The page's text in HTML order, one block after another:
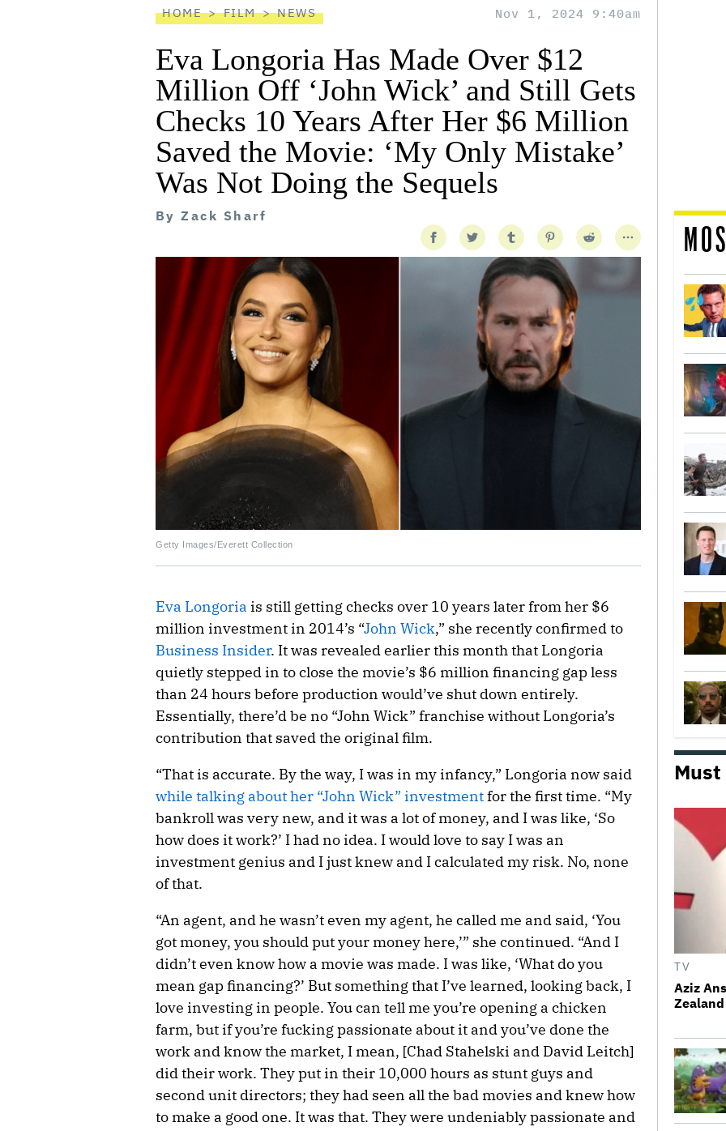
HOME FILM NEWS Nov 1, 2024 9:40am
Eva Longoria Has Made Over $12
Million Off ‘John Wick’ and Still Gets
Checks 10 Years After Her $6 Million
Saved the Movie: ‘My Only Mistake’
Was Not Doing the Sequels
By Zack Sharf
Getty Images/Everett Collection
Eva Longoria is still getting checks over 10 years later from her $6
million investment in 2014’s “John Wick,” she recently confirmed to
Business Insider. It was revealed earlier this month that Longoria
quietly stepped in to close the movie’s $6 million financing gap less
than 24 hours before production would’ve shut down entirely.
Essentially, there’d be no “John Wick” franchise without Longoria’s
contribution that saved the original film.
“That is accurate. By the way, I was in my infancy,” Longoria now said
while talking about her “John Wick” investmentfor the first time. “My
bankroll was very new, and it was a lot of money, and I was like, ‘So
how does it work?’ I had no idea. I would love to say I was an
investment genius and I just knew and I calculated my risk. No, none
of that.
“An agent, and he wasn’t even my agent, he called me and said, ‘You
got money, you should put your money here,’” she continued. “And I
didn’t even know how a movie was made. I was like, ‘What do you
mean gap financing?’ But something that I’ve learned, looking back, I
love investing in people. You can tell me you’re opening a chicken
farm, but if you’re fucking passionate about it and you’ve done the
work and know the market, I mean, [Chad Stahelski and David Leitch]
did their work. They put in their 10,000 hours as stunt guys and
second unit directors; they had seen all the bad movies and knew how
to make a good one. It was that. They were undeniably passionate and
Must
TV
Aziz